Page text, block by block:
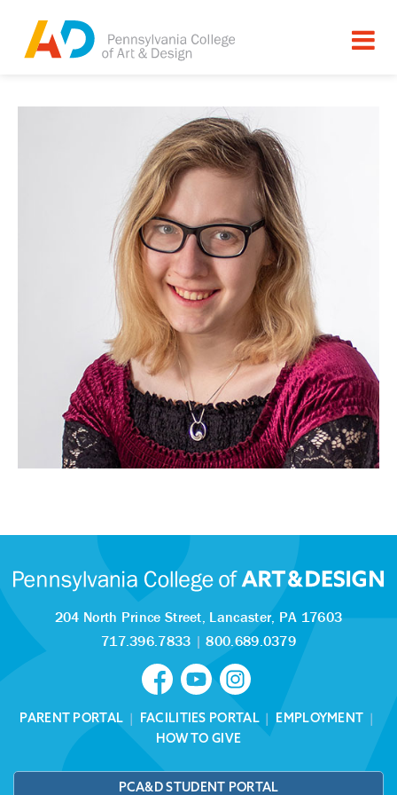
204 North Prince Street, Lancaster, PA 17603
717.396.7833 |800.689.0379
PARENT PORTAL | FACILITIES PORTAL| EMPLOYMENT |
HOW TO GIVE
PCA&D STUDENT PORTAL